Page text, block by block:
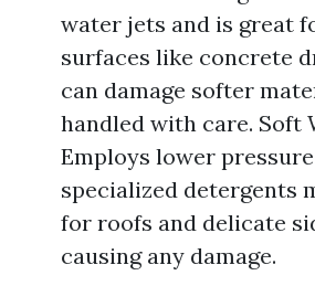
water jets and is great
surfaces like concrete
can damage softer
handled with care. Soft
Employs lower
specialized detergents
for roofs and delicate
causing any damage.